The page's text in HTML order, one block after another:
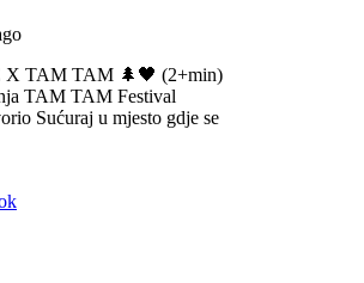
TAM TAM 🌲🖤 (2+min)
TAM TAM Festival
Sućuraj u mjesto gdje se